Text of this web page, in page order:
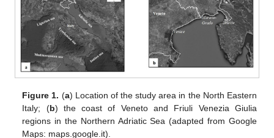
Figure 1. (a) Location of the study area in the North Eastern
Italy; (b) the coast of Veneto and Friuli Venezia Giulia
regions in the Northern Adriatic Sea (adapted from Google
Maps: maps.google.it).